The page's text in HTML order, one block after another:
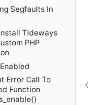
Segfaults In
Tideways
PHP
Error Call To
Function